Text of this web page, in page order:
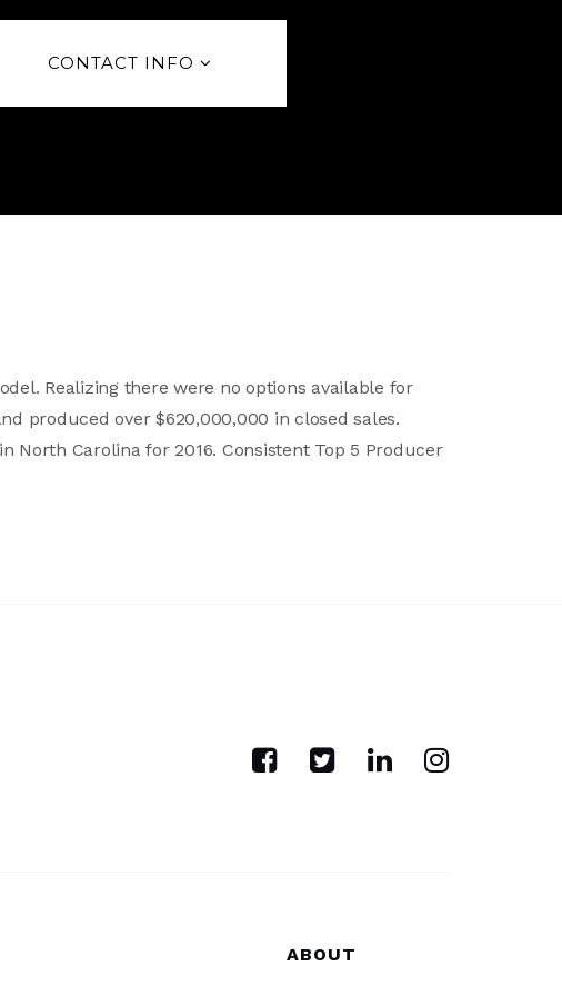
CONTACT INFO
Realizing there were no options available for
produced over $620,000,000 in closed sales.
North Carolina for 2016. Consistent Top 5 Producer
ABOUT